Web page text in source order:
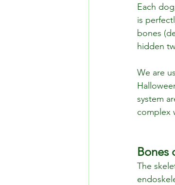
Each
is
bones
hidden
We are
system
complex
Bones
The